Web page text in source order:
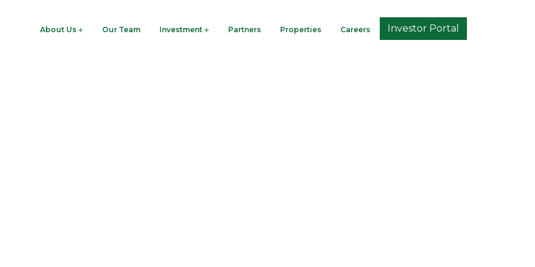
About Us Our Team Investment Partners Properties Careers Investor Portal